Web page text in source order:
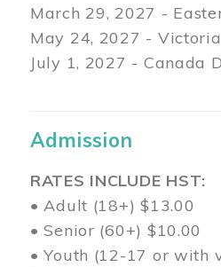
March 29, 2027 -
May 24, 2027 -
July 1, 2027 - Canada
Admission
RATES INCLUDE HST:
• Adult (18+) $13.00
• Senior (60+) $10.00
• Youth (12-17 or with